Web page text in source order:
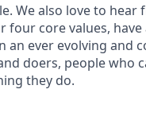
We also love to hear
core values,
ever evolving and
doers, people who
they do.